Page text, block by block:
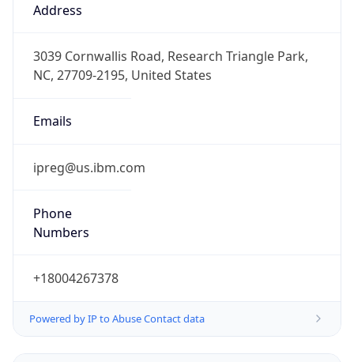
Address
3039 Cornwallis Road, Research Triangle Park,
NC, 27709-2195, United States
Emails
ipreg@us.ibm.com
Phone
Numbers
+18004267378
Powered by IP to Abuse Contact data